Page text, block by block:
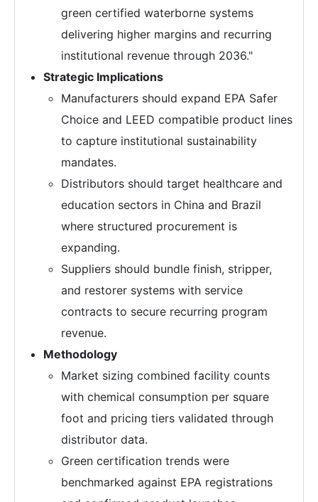
green certified waterborne systems
delivering higher margins and recurring
institutional revenue through 2036."
Strategic Implications
Manufacturers should expand EPA Safer
Choice and LEED compatible product lines
to capture institutional sustainability
mandates.
Distributors should target healthcare and
education sectors in China and Brazil
where structured procurement is
expanding.
Suppliers should bundle finish, stripper,
and restorer systems with service
contracts to secure recurring program
revenue.
Methodology
Market sizing combined facility counts
with chemical consumption per square
foot and pricing tiers validated through
distributor data.
Green certification trends were
benchmarked against EPA registrations